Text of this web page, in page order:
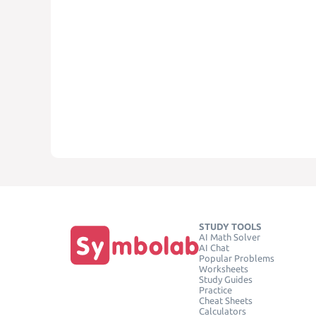
STUDY TOOLS
AI Math Solver
AI Chat
Popular Problems
Worksheets
Study Guides
Practice
Cheat Sheets
Calculators